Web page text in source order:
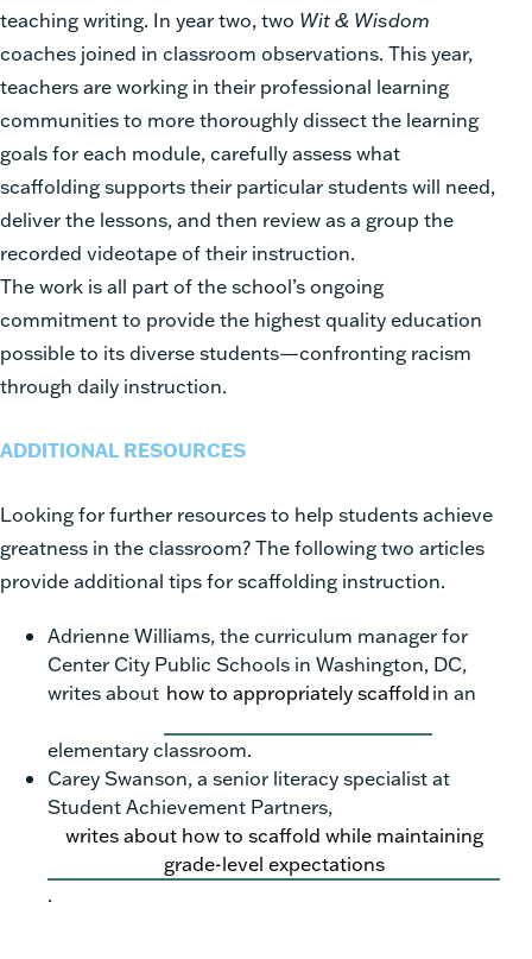
teaching writing. In year two, two Wit & Wisdom
coaches joined in classroom observations. This year,
teachers are working in their professional learning
communities to more thoroughly dissect the learning
goals for each module, carefully assess what
scaffolding supports their particular students will need,
deliver the lessons, and then review as a group the
recorded videotape of their instruction.
The work is all part of the school’s ongoing
commitment to provide the highest quality education
possible to its diverse students—confronting racism
through daily instruction.
ADDITIONAL RESOURCES
Looking for further resources to help students achieve
greatness in the classroom? The following two articles
provide additional tips for scaffolding instruction.
Adrienne Williams, the curriculum manager for
Center City Public Schools in Washington, DC,
writes about how to appropriately scaffoldin an
elementary classroom.
Carey Swanson, a senior literacy specialist at
Student Achievement Partners,
writes about how to scaffold while maintaining
grade-level expectations
.